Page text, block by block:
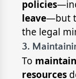
policies
leave—but
the legal
3.
To
resources